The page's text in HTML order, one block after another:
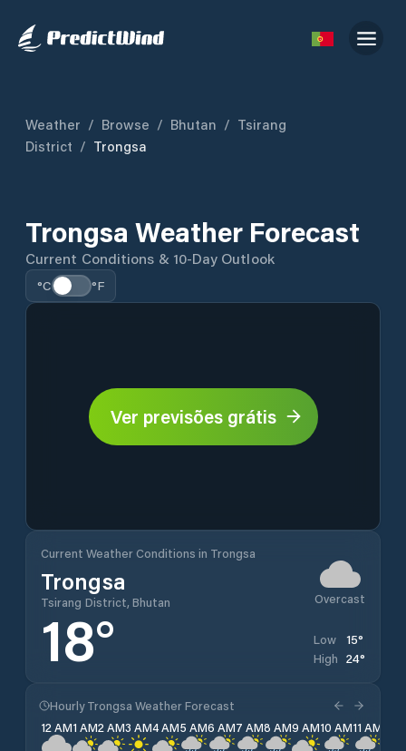
Weather / Browse / Bhutan / Tsirang
District / Trongsa
Trongsa Weather Forecast
Current Conditions & 10-Day Outlook
°C °F
Ver previsões grátis
Current Weather Conditions in Trongsa
Trongsa
Tsirang District, Bhutan Overcast
18° Low 15°
High 24°
Hourly Trongsa Weather Forecast
12 AM1 AM2 AM3 AM4 AM5 AM6 AM7 AM8 AM9 AM10 AM11 AM